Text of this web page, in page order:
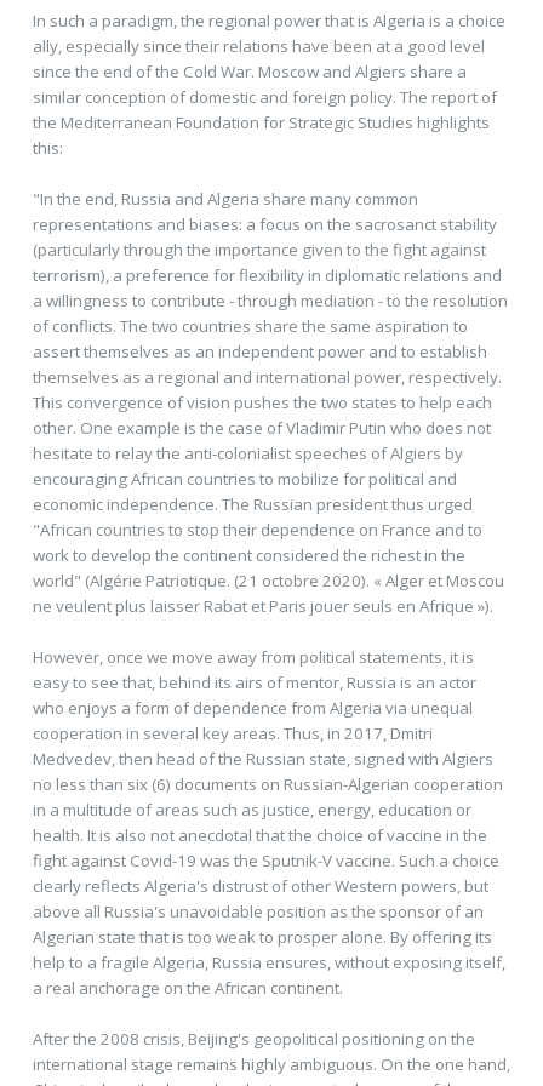
In such a paradigm, the regional power that is Algeria is a choice
ally, especially since their relations have been at a good level
since the end of the Cold War. Moscow and Algiers share a
similar conception of domestic and foreign policy. The report of
the Mediterranean Foundation for Strategic Studies highlights
this:
"In the end, Russia and Algeria share many common
representations and biases: a focus on the sacrosanct stability
(particularly through the importance given to the fight against
terrorism), a preference for flexibility in diplomatic relations and
a willingness to contribute - through mediation - to the resolution
of conflicts. The two countries share the same aspiration to
assert themselves as an independent power and to establish
themselves as a regional and international power, respectively.
This convergence of vision pushes the two states to help each
other. One example is the case of Vladimir Putin who does not
hesitate to relay the anti-colonialist speeches of Algiers by
encouraging African countries to mobilize for political and
economic independence. The Russian president thus urged
"African countries to stop their dependence on France and to
work to develop the continent considered the richest in the
world" (Algérie Patriotique. (21 octobre 2020). « Alger et Moscou
ne veulent plus laisser Rabat et Paris jouer seuls en Afrique »).
However, once we move away from political statements, it is
easy to see that, behind its airs of mentor, Russia is an actor
who enjoys a form of dependence from Algeria via unequal
cooperation in several key areas. Thus, in 2017, Dmitri
Medvedev, then head of the Russian state, signed with Algiers
no less than six (6) documents on Russian-Algerian cooperation
in a multitude of areas such as justice, energy, education or
health. It is also not anecdotal that the choice of vaccine in the
fight against Covid-19 was the Sputnik-V vaccine. Such a choice
clearly reflects Algeria's distrust of other Western powers, but
above all Russia's unavoidable position as the sponsor of an
Algerian state that is too weak to prosper alone. By offering its
help to a fragile Algeria, Russia ensures, without exposing itself,
a real anchorage on the African continent.
After the 2008 crisis, Beijing's geopolitical positioning on the
international stage remains highly ambiguous. On the one hand,